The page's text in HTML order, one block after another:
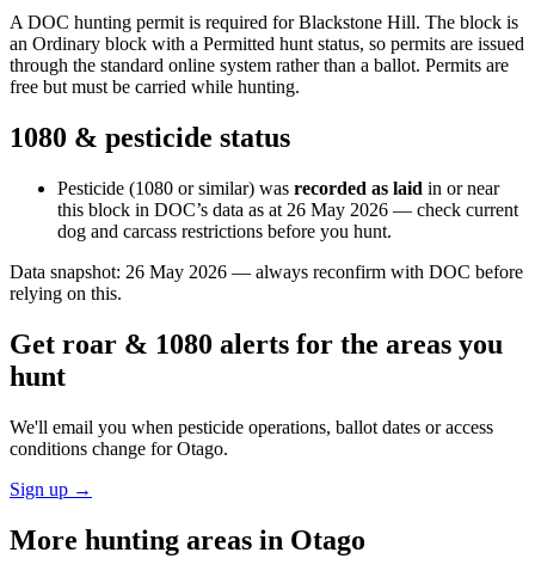
A DOC hunting permit is required for Blackstone Hill. The block is
an Ordinary block with a Permitted hunt status, so permits are issued
through the standard online system rather than a ballot. Permits are
free but must be carried while hunting.
1080 & pesticide status
Pesticide (1080 or similar) was recorded as laid in or near
this block in DOC’s data as at 26 May 2026 — check current
dog and carcass restrictions before you hunt.
Data snapshot: 26 May 2026 — always reconfirm with DOC before
relying on this.
Get roar & 1080 alerts for the areas you
hunt
We'll email you when pesticide operations, ballot dates or access
conditions change forOtago.
Sign up →
More hunting areas in Otago